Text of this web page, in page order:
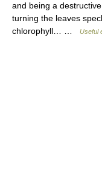
and being a
turning the leaves
chlorophyll… …
Useful